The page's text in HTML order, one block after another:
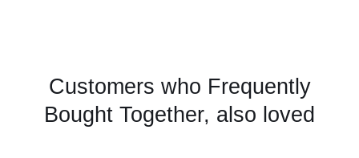
Customers who Frequently
Bought Together, also loved